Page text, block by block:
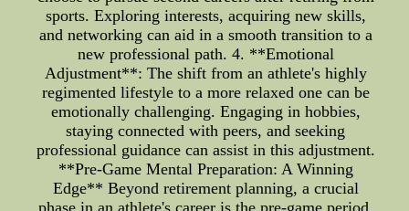
sports. Exploring interests, acquiring new skills,
and networking can aid in a smooth transition to a
new professional path. 4. **Emotional
Adjustment**: The shift from an athlete's highly
regimented lifestyle to a more relaxed one can be
emotionally challenging. Engaging in hobbies,
staying connected with peers, and seeking
professional guidance can assist in this adjustment.
**Pre-Game Mental Preparation: A Winning
Edge** Beyond retirement planning, a crucial